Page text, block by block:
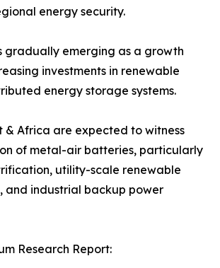
energy security.
gradually emerging as a growth
investments in renewable
energy storage systems.
& Africa are expected to witness
of metal-air batteries, particularly
utility-scale renewable
and industrial backup power
Research Report: